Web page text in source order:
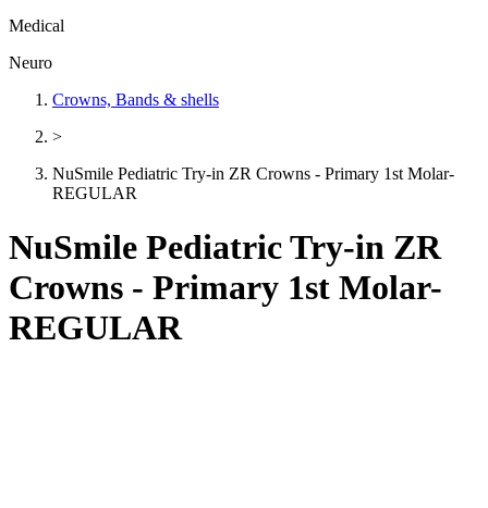
Medical
Neuro
Crowns, Bands & shells
>
NuSmile Pediatric Try-in ZR Crowns - Primary 1st Molar-
REGULAR
NuSmile Pediatric Try-in ZR
Crowns - Primary 1st Molar-
REGULAR